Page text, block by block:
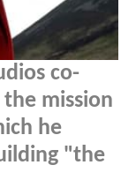
co-
the mission
he
"the